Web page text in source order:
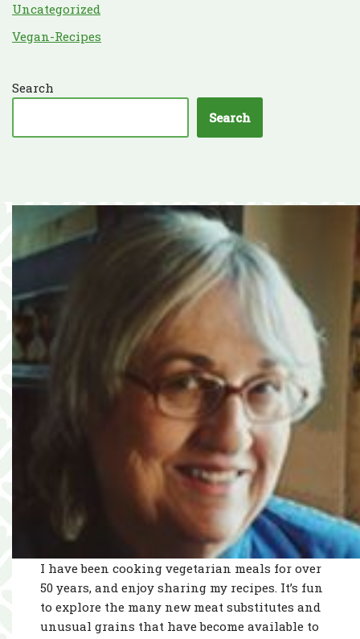
Uncategorized
Vegan-Recipes
Search
Search
I have been cooking vegetarian meals for over
50 years, and enjoy sharing my recipes. It’s fun
to explore the many new meat substitutes and
unusual grains that have become available to